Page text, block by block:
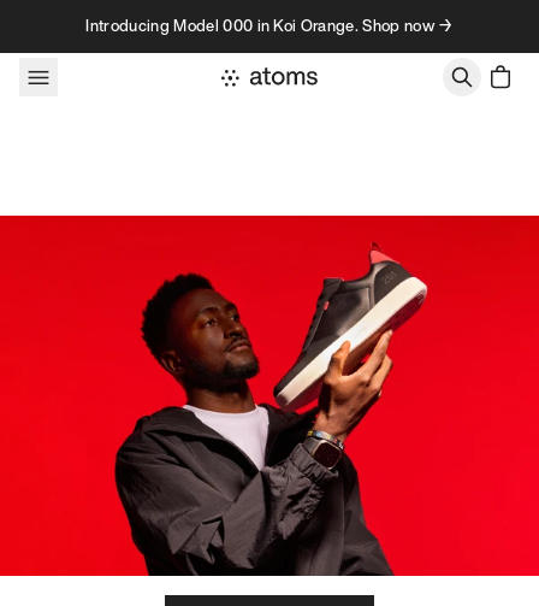
Skip to contentIntroducing Model 000 in Koi Orange. Shop now →